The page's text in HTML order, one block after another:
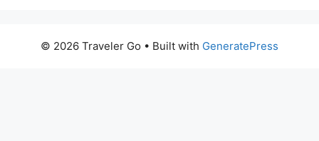
© 2026 Traveler Go • Built with GeneratePress